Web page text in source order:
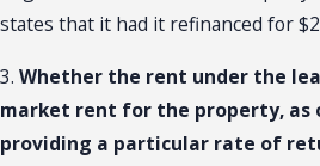
states that it had it refinanced for
3. Whether the rent under the
market rent for the property, as
providing a particular rate of